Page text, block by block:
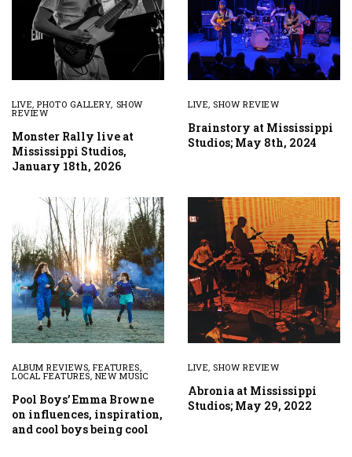
LIVE,PHOTO GALLERY, SHOW
REVIEW
Monster Rally live at
Mississippi Studios,
January 18th, 2026
LIVE,SHOW REVIEW
Brainstory at Mississippi
Studios; May 8th, 2024
ALBUM REVIEWS,FEATURES,
LOCAL FEATURES, NEW MUSIC
Pool Boys’ Emma Browne
on influences, inspiration,
and cool boys being cool
LIVE,SHOW REVIEW
Abronia at Mississippi
Studios; May 29, 2022